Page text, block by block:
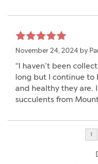
November 24, 2024 by
“I haven’t been
long but I continue to
and healthy they are.
succulents from